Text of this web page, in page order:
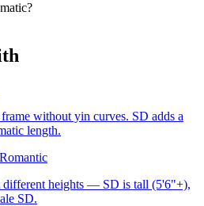
without yin curves. SD adds a
length.
different heights — SD is tall (5'6"+),
SD.